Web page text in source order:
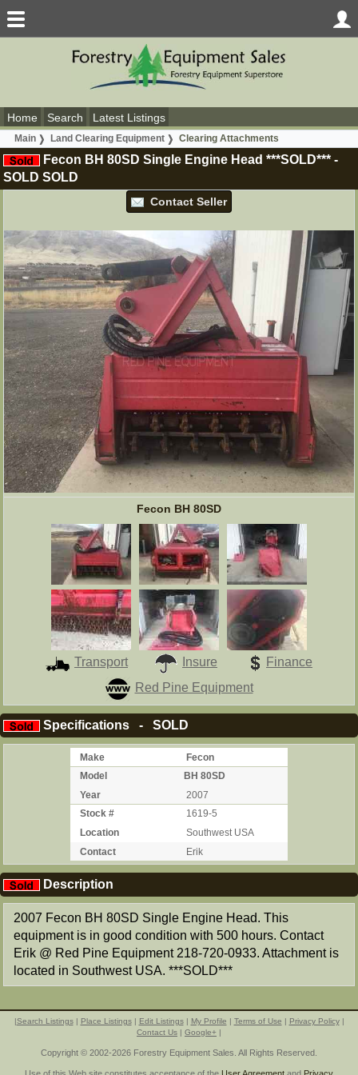
Home Search Latest Listings
Main Land Clearing Equipment Clearing Attachments
Fecon BH 80SD Single Engine Head ***SOLD*** -
SOLD SOLD
Contact Seller
Fecon BH 80SD
Transport Insure
Finance
Red Pine Equipment
Specifications - SOLD
Make
Fecon
Model
BH 80SD
Year
2007
Stock #
1619-5
Location
Southwest USA
Contact
Erik
Description
2007 Fecon BH 80SD Single Engine Head. This
equipment is in good condition with 500 hours. Contact
Erik @ Red Pine Equipment 218-720-0933. Attachment is
located in Southwest USA. ***SOLD***
|Search Listings| Place Listings| Edit Listings| My Profile | Terms of Use | Privacy Policy|
Contact Us | Google+ |
Copyright © 2002-2026 Forestry Equipment Sales. All Rights Reserved.